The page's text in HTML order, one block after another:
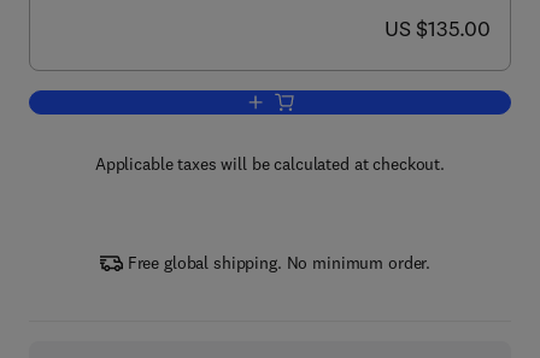
now US $135.00
US $135.00
Add to cart, Sustainable Development
Applicable taxes will be calculated at checkout.
Free global shipping. No minimum order.